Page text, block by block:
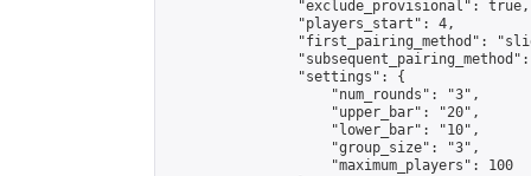
                "exclude_provisional": true,
                "players_start": 4,
"first_pairing_method":
                "settings": {
                    "num_rounds": "3",
                    "upper_bar": "20",
                    "lower_bar": "10",
                    "group_size": "3",
                    "maximum_players": 100